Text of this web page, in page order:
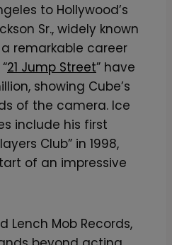
to Hollywood’s
Sr., widely known
remarkable career
21 Jump Street” have
showing Cube’s
of the camera. Ice
include his first
Club” in 1998,
of an impressive
Lench Mob Records,